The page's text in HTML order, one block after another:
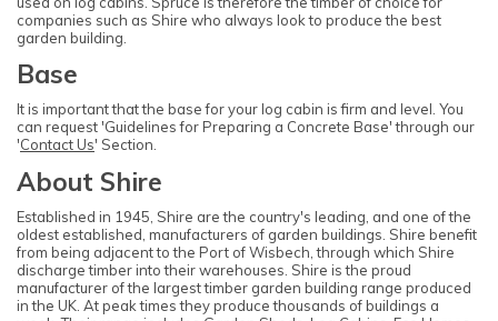
companies such as Shire who always look to produce the best
garden building.
Base
It is important that the base for your log cabin is firm and level. You
can request 'Guidelines for Preparing a Concrete Base' through our
'Contact Us' Section.
About Shire
Established in 1945, Shire are the country's leading, and one of the
oldest established, manufacturers of garden buildings. Shire benefit
from being adjacent to the Port of Wisbech, through which Shire
discharge timber into their warehouses. Shire is the proud
manufacturer of the largest timber garden building range produced
in the UK. At peak times they produce thousands of buildings a